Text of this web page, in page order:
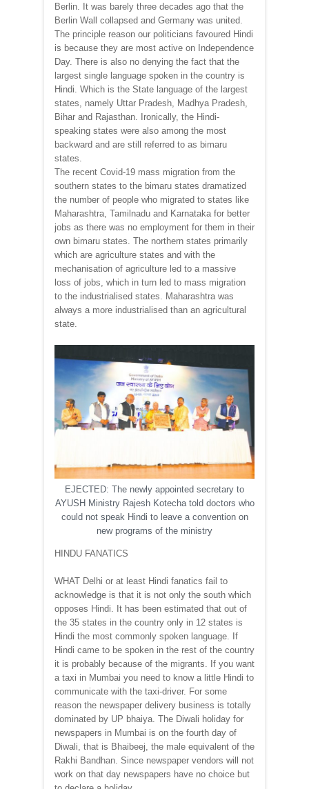
Berlin. It was barely three decades ago that the
Berlin Wall collapsed and Germany was united.
The principle reason our politicians favoured Hindi
is because they are most active on Independence
Day. There is also no denying the fact that the
largest single language spoken in the country is
Hindi. Which is the State language of the largest
states, namely Uttar Pradesh, Madhya Pradesh,
Bihar and Rajasthan. Ironically, the Hindi-
speaking states were also among the most
backward and are still referred to as bimaru
states.
The recent Covid-19 mass migration from the
southern states to the bimaru states dramatized
the number of people who migrated to states like
Maharashtra, Tamilnadu and Karnataka for better
jobs as there was no employment for them in their
own bimaru states. The northern states primarily
which are agriculture states and with the
mechanisation of agriculture led to a massive
loss of jobs, which in turn led to mass migration
to the industrialised states. Maharashtra was
always a more industrialised than an agricultural
state.
EJECTED: The newly appointed secretary to
AYUSH Ministry Rajesh Kotecha told doctors who
could not speak Hindi to leave a convention on
new programs of the ministry
HINDU FANATICS
WHAT Delhi or at least Hindi fanatics fail to
acknowledge is that it is not only the south which
opposes Hindi. It has been estimated that out of
the 35 states in the country only in 12 states is
Hindi the most commonly spoken language. If
Hindi came to be spoken in the rest of the country
it is probably because of the migrants. If you want
a taxi in Mumbai you need to know a little Hindi to
communicate with the taxi-driver. For some
reason the newspaper delivery business is totally
dominated by UP bhaiya. The Diwali holiday for
newspapers in Mumbai is on the fourth day of
Diwali, that is Bhaibeej, the male equivalent of the
Rakhi Bandhan. Since newspaper vendors will not
work on that day newspapers have no choice but